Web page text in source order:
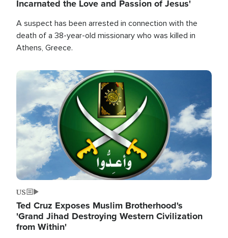
Incarnated the Love and Passion of Jesus'
A suspect has been arrested in connection with the
death of a 38-year-old missionary who was killed in
Athens, Greece.
Image
US
Ted Cruz Exposes Muslim Brotherhood's
'Grand Jihad Destroying Western Civilization
from Within'